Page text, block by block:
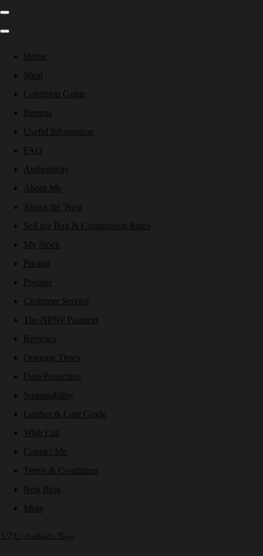
Home
Shop
Condition Guide
Returns
Useful Information
FAQ
Authenticity
About Me
About the 'Nest'
Sell my Bag & Commission Rates
My Stock
Pricing
Postage
Customer Service
The NPNP Passport
Reviews
Opening Times
Data Protection
Sustainability
Leather & Care Guide
Wish List
Contact Me
Terms & Conditions
Nest Blog
More
NPN Authentic Bags